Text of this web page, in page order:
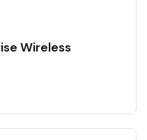
Wireless